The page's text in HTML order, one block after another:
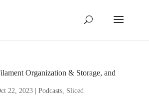
Organization & Storage, and
22, 2023| Podcasts, Sliced